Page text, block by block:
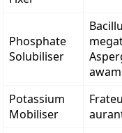
Phosphate
Solubiliser
Potassium
Mobiliser